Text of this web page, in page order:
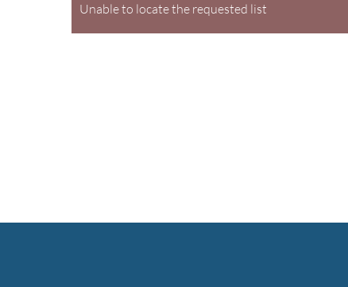
Unable to locate the requested list